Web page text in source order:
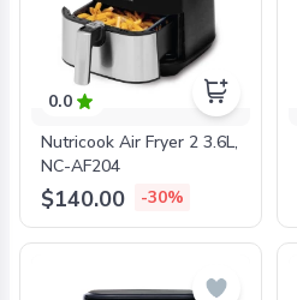
0.0
Nutricook Air Fryer 2 3.6L,
NC-AF204
$140.00 -30%